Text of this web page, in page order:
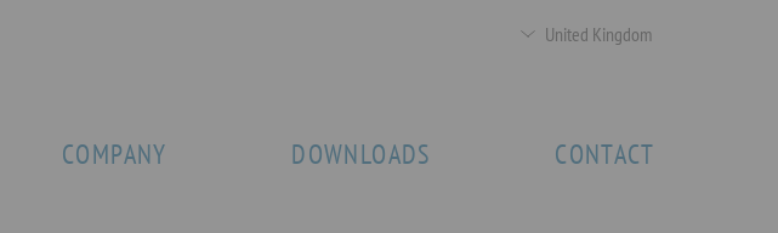
United Kingdom
COMPANY DOWNLOADS CONTACT